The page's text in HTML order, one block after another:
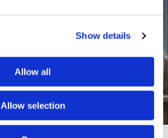
Show details
Allow all
Allow selection